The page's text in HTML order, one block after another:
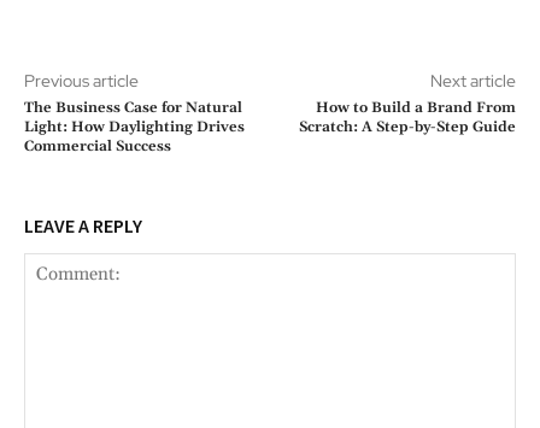
Previous article
The Business Case for Natural
Light: How Daylighting Drives
Commercial Success
Next article
How to Build a Brand From
Scratch: A Step-by-Step Guide
LEAVE A REPLY